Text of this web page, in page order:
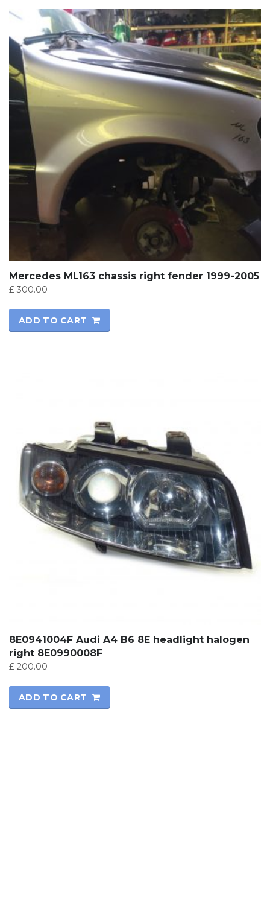
Mercedes ML163 chassis right fender 1999-2005
£ 300.00
ADD TO CART
8E0941004F Audi A4 B6 8E headlight halogen
right 8E0990008F
£ 200.00
ADD TO CART